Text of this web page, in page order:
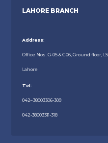
LAHORE BRANCH
Address:
Office Nos. G-05 & G06, Ground floor,
Lahore
Tel:
042–38003306-309
042-38003311-318